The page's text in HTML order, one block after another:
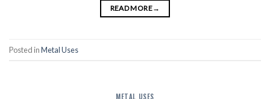
READ MORE→
Posted inMetal Uses
METAL USES